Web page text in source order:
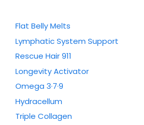
Flat Belly Melts
Lymphatic System Support
Rescue Hair 911
Longevity Activator
Omega 3·7·9
Hydracellum
Triple Collagen